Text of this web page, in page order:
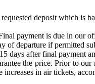
deposit which is
payment is due in our
departure if permitted
days after final payment
the price. Prior to
in air tickets,